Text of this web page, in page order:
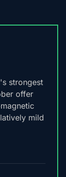
strongest
offer
mild